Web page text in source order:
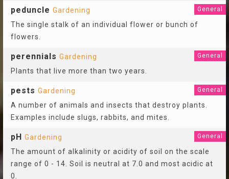
peduncle Gardening General
The single stalk of an individual flower or bunch of
flowers.
perennials Gardening General
Plants that live more than two years.
pests Gardening General
A number of animals and insects that destroy plants.
Examples include slugs, rabbits, and mites.
pH Gardening General
The amount of alkalinity or acidity of soil on the scale
range of 0 - 14. Soil is neutral at 7.0 and most acidic at
0.